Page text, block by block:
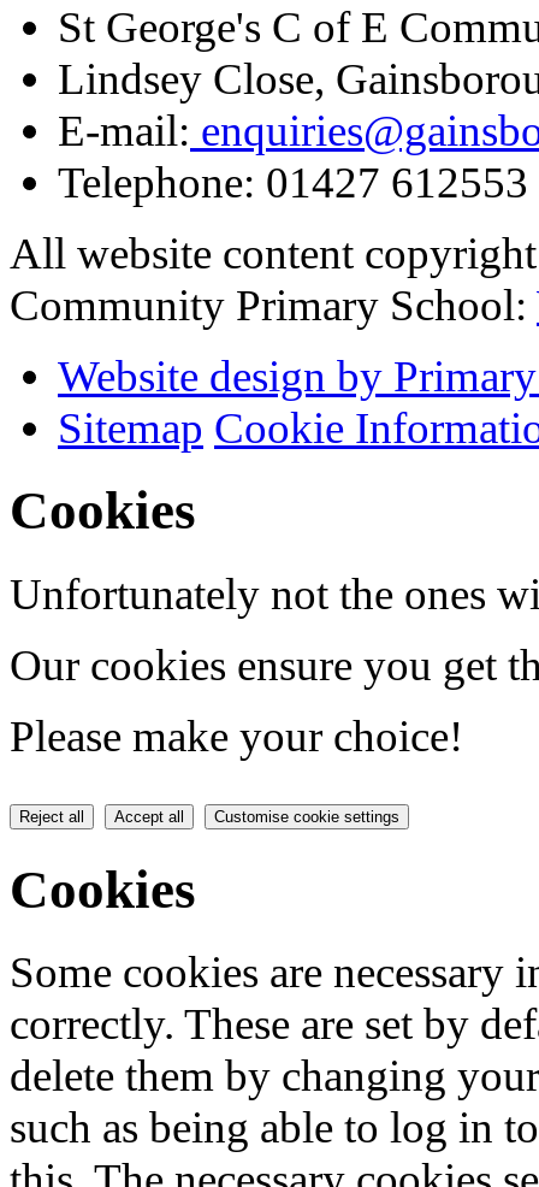
St George's C of E
Lindsey Close,
E-mail:
Telephone: 01427 612553
All website content
Community Primary School:
Website design by
Sitemap Cookie
Cookies
Unfortunately not the ones
Our cookies ensure you get
Please make your choice!
Reject all Accept all Customise cookie settings
Cookies
Some cookies are
correctly. These are set by
delete them by changing
such as being able to log in